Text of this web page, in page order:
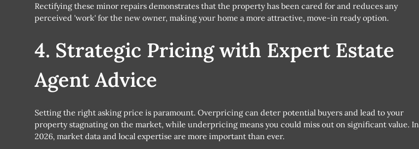
Rectifying these minor repairs demonstrates that the property has been cared for and reduces any
perceived 'work' for the new owner, making your home a more attractive, move-in ready option.
4. Strategic Pricing with Expert Estate
Agent Advice
Setting the right asking price is paramount. Overpricing can deter potential buyers and lead to your
property stagnating on the market, while underpricing means you could miss out on significant value. In
2026, market data and local expertise are more important than ever.